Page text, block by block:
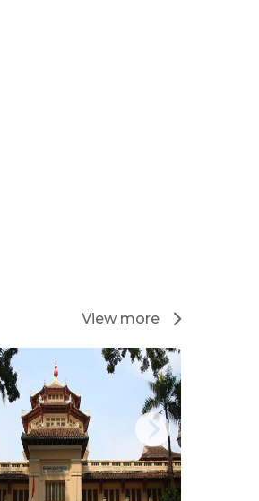
View more